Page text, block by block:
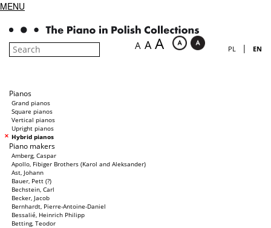
MENU
A A A PL | EN
Pianos
Grand pianos
Square pianos
Vertical pianos
Upright pianos
Hybrid pianos
Piano makers
Amberg, Caspar
Apollo, Fibiger Brothers (Karol and Aleksander)
Ast, Johann
Bauer, Pett (?)
Bechstein, Carl
Becker, Jacob
Bernhardt, Pierre-Antoine-Daniel
Bessalié, Heinrich Philipp
Betting, Teodor